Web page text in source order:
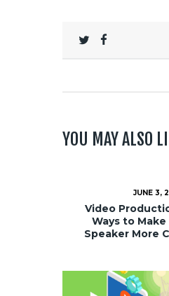
YOU MAY ALSO
JUNE 3,
Video
Ways to
Speaker More